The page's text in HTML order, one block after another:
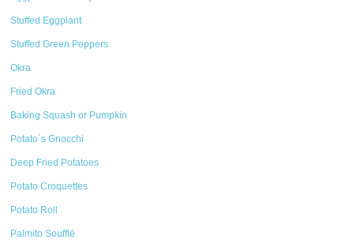
Stuffed Eggplant
Stuffed Green Peppers
Okra
Fried Okra
Baking Squash or Pumpkin
Potato´s Gnocchi
Deep Fried Potatoes
Potato Croquettes
Potato Roll
Palmito Soufflé